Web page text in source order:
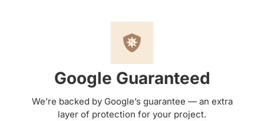
Google Guaranteed
We’re backed by Google’s guarantee — an extra
layer of protection for your project.